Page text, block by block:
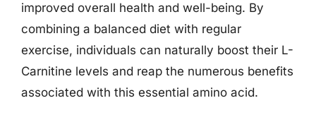
improved overall health and well-being. By
combining a balanced diet with regular
exercise, individuals can naturally boost their L-
Carnitine levels and reap the numerous benefits
associated with this essential amino acid.